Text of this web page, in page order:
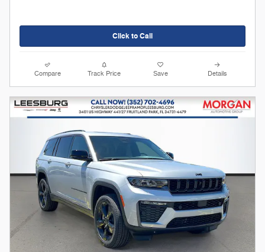
Click to Call
Compare Track Price Save Details